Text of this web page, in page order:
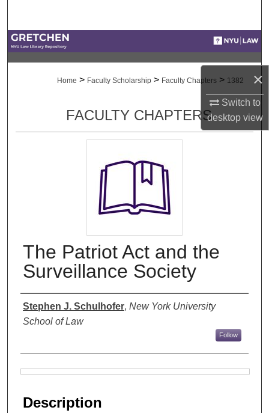
×
Switch to
desktopview
Digital Commons Network™
Home > Faculty Scholarship > Faculty Chapters > 1382
FACULTY CHAPTERS
The Patriot Act and the
Surveillance Society
Authors
Stephen J. Schulhofer, New York University
School of Law
Follow
Description